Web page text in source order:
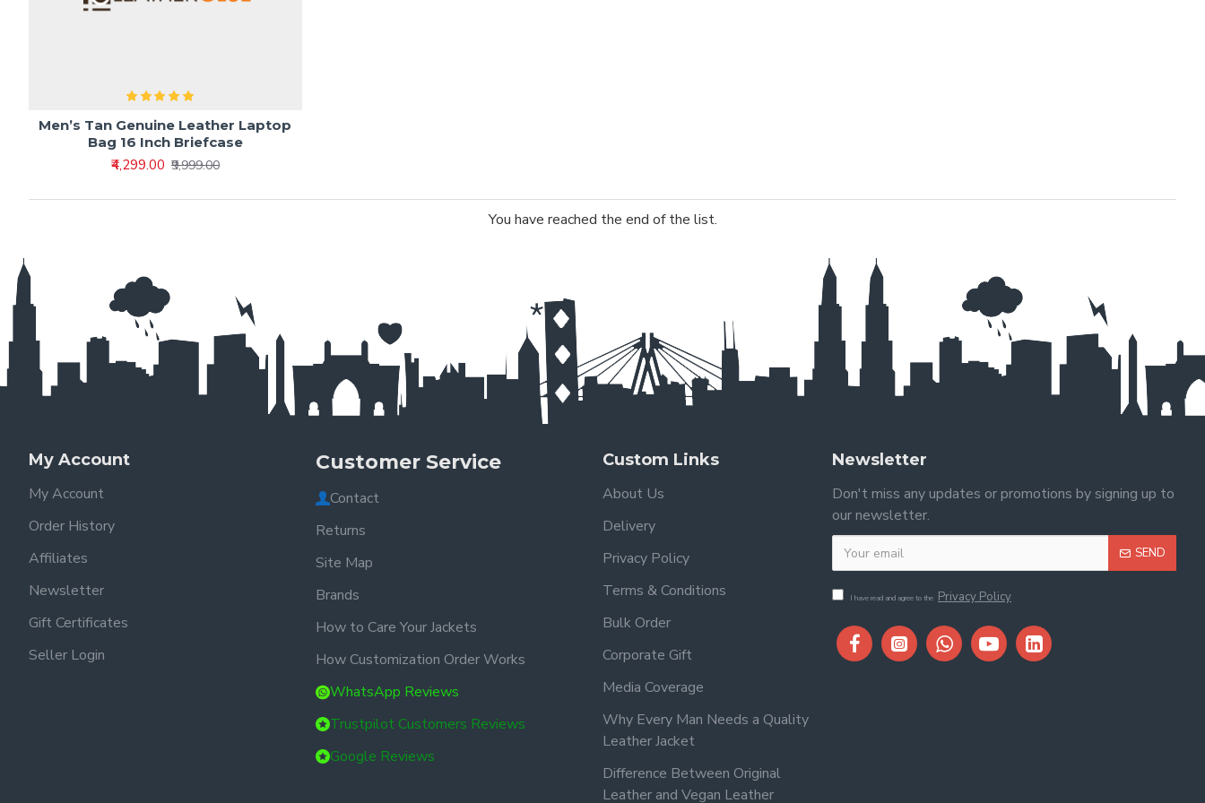
Men’s Tan Genuine Leather Laptop
Bag 16 Inch Briefcase
₹4,299.00 ₹9,999.00
You have reached the end of the list.
My Account
My Account
Order History
Affiliates
Newsletter
Gift Certificates
Seller Login
Customer Service
Contact
Returns
Site Map
Brands
How to Care Your Jackets
How Customization Order Works
WhatsApp Reviews
Trustpilot Customers Reviews
Google Reviews
Custom Links
About Us
Delivery
Privacy Policy
Terms & Conditions
Bulk Order
Corporate Gift
Media Coverage
Why Every Man Needs a Quality
Leather Jacket
Difference Between Original
Leather and Vegan Leather
Newsletter
Don't miss any updates or promotions by signing up to
our newsletter.
SEND
I have read and agree to the Privacy Policy